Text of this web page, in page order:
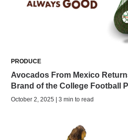
PRODUCE
Avocados From Mexico
Brand of the College Football
October 2, 2025 | 3 min to read